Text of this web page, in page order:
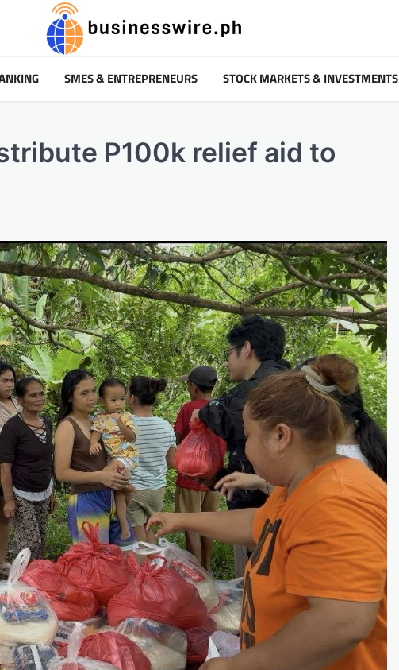
SMES & ENTREPRENEURS STOCK MARKETS & INVESTMENTS
P100k relief aid to